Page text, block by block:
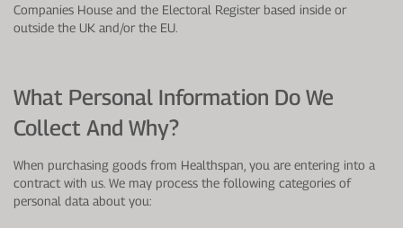
Companies House and the Electoral Register based inside or
outside the UK and/or the EU.
What Personal Information Do We
Collect And Why?
When purchasing goods from Healthspan, you are entering into a
contract with us. We may process the following categories of
personal data about you: